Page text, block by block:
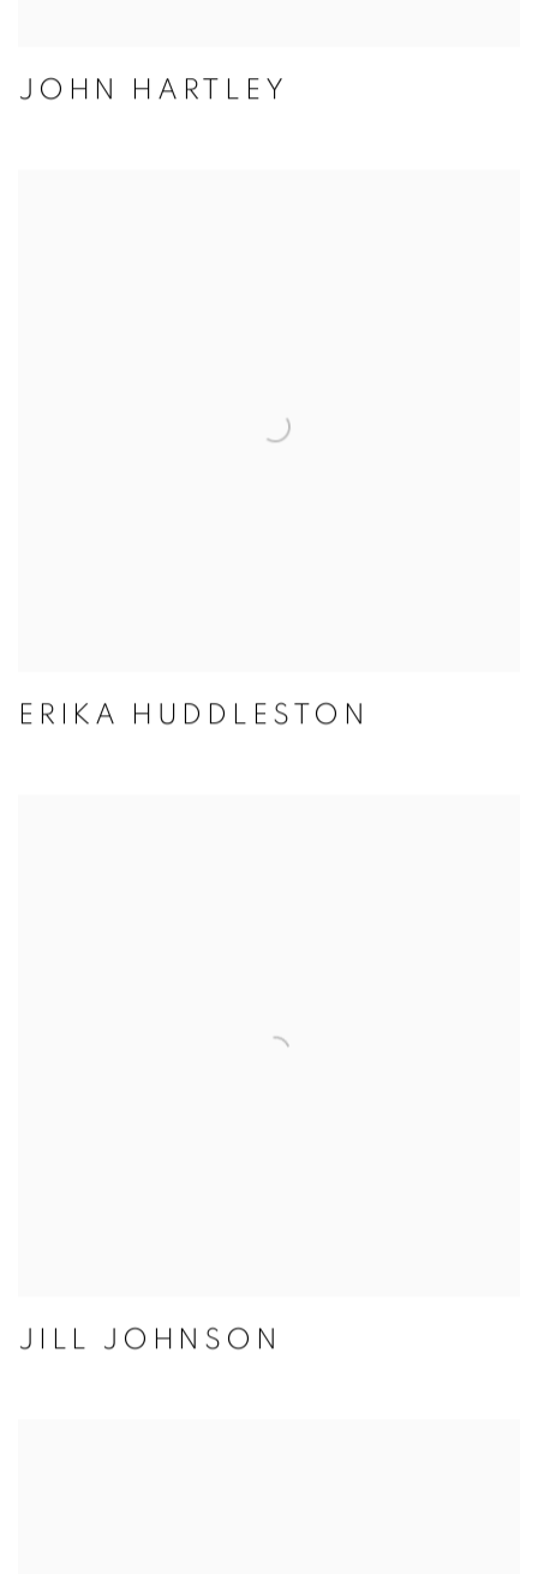
JOHN HARTLEY
ERIKA HUDDLESTON
JILL JOHNSON